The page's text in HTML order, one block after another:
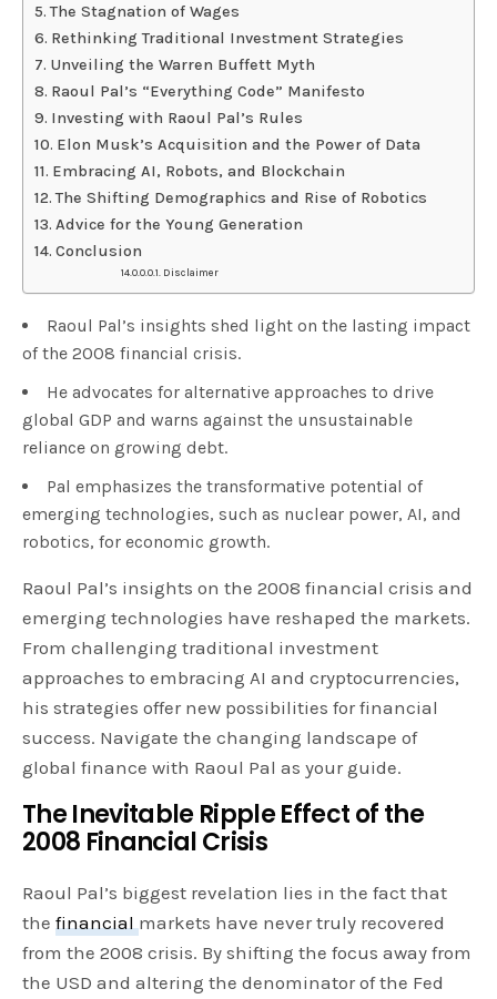
The Stagnation of Wages
Rethinking Traditional Investment Strategies
Unveiling the Warren Buffett Myth
Raoul Pal’s “Everything Code” Manifesto
Investing with Raoul Pal’s Rules
Elon Musk’s Acquisition and the Power of Data
Embracing AI, Robots, and Blockchain
The Shifting Demographics and Rise of Robotics
Advice for the Young Generation
Conclusion
Disclaimer
Raoul Pal’s insights shed light on the lasting impact
of the 2008 financial crisis.
He advocates for alternative approaches to drive
global GDP and warns against the unsustainable
reliance on growing debt.
Pal emphasizes the transformative potential of
emerging technologies, such as nuclear power, AI, and
robotics, for economic growth.
Raoul Pal’s insights on the 2008 financial crisis and
emerging technologies have reshaped the markets.
From challenging traditional investment
approaches to embracing AI and cryptocurrencies,
his strategies offer new possibilities for financial
success. Navigate the changing landscape of
global finance with Raoul Pal as your guide.
The Inevitable Ripple Effect of the
2008 Financial Crisis
Raoul Pal’s biggest revelation lies in the fact that
thefinancial markets have never truly recovered
from the 2008 crisis. By shifting the focus away from
the USD and altering the denominator of the Fed